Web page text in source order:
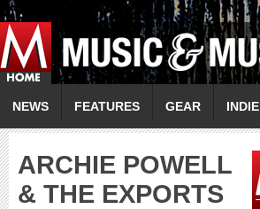
NEWS FEATURES GEAR INDIE
ARCHIE POWELL
& THE EXPORTS